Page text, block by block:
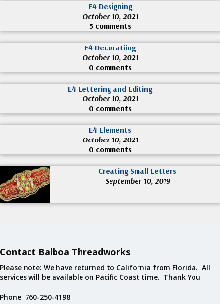
E4 Designing
October 10, 2021
5 comments
E4 Decoratiing
October 10, 2021
0 comments
E4 Lettering and Editing
October 10, 2021
0 comments
E4 Elements
October 10, 2021
0 comments
Creating Small Letters
September 10, 2019
Contact Balboa Threadworks
Please note: We have returned to California from Florida. All
services will be available on Pacific Coast time. Thank You
Phone 760-250-4198